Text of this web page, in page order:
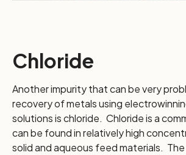
Chloride
Another impurity that can be very
recovery of metals using
solutions is chloride. Chloride is a
can be found in relatively high
solid and aqueous feed materials.